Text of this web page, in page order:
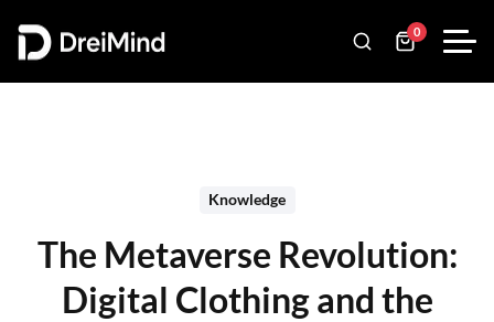
0
Knowledge
The Metaverse Revolution:
Digital Clothing and the